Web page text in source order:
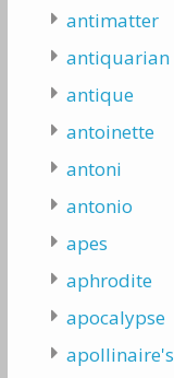
antimatter
antiquarian
antique
antoinette
antoni
antonio
apes
aphrodite
apocalypse
apollinaire's